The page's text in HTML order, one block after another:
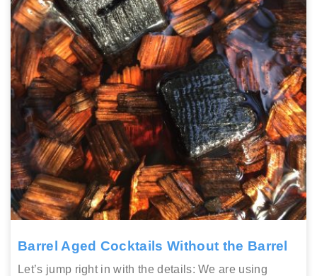
Barrel Aged Cocktails Without the Barrel
Let’s jump right in with the details: We are using